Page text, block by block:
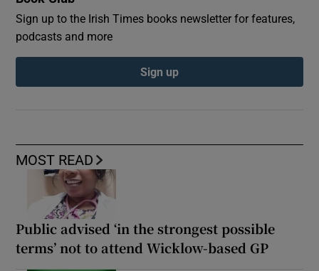
MOST READ
Public advised ‘in the strongest possible
terms’ not to attend Wicklow-based GP
Sign up to the Irish Times books newsletter for features,
podcasts and more
Sign up